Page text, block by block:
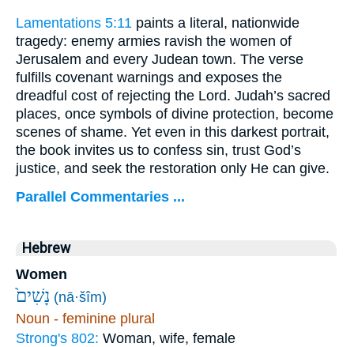
Lamentations 5:11 paints a literal, nationwide
tragedy: enemy armies ravish the women of
Jerusalem and every Judean town. The verse
fulfills covenant warnings and exposes the
dreadful cost of rejecting the Lord. Judah’s sacred
places, once symbols of divine protection, become
scenes of shame. Yet even in this darkest portrait,
the book invites us to confess sin, trust God’s
justice, and seek the restoration only He can give.
Parallel Commentaries ...
Hebrew
Women
נָשִׁים֙ (nā·šîm)
Noun - feminine plural
Strong's 802: Woman, wife, female